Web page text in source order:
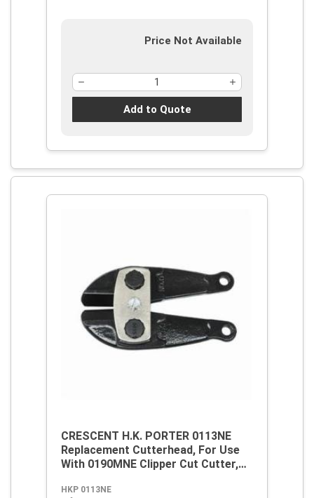
Price Not Available
Add to Quote
CRESCENT H.K. PORTER 0113NE
Replacement Cutterhead, For Use
With 0190MNE Clipper Cut Cutter,
HKP 0113NE